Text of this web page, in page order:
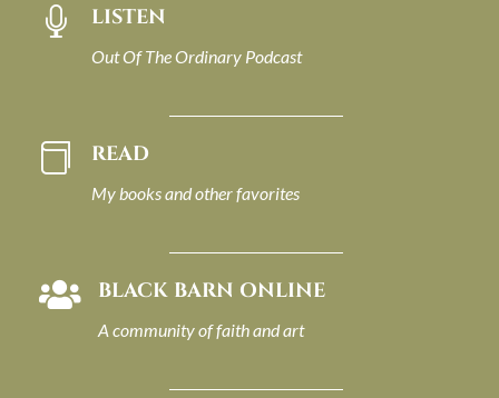
 LISTEN
Out Of The Ordinary Podcast
 READ
My books and other favorites
 BLACK BARN ONLINE
A community of faith and art